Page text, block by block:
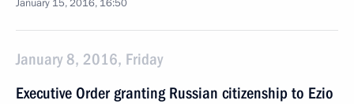
January 15, 2016, 16:50
January 8, 2016, Friday
Executive Order granting Russian citizenship to Ezio